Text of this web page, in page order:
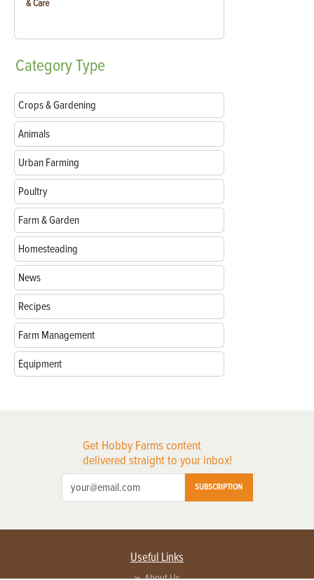
& Care
CategoryType
Crops & Gardening
Animals
Urban Farming
Poultry
Farm & Garden
Homesteading
News
Recipes
Farm Management
Equipment
Get Hobby Farms content
delivered straight to your inbox!
SUBSCRIPTION
Useful Links